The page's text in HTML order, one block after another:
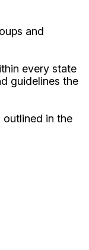
and
every state
guidelines the
outlined in the